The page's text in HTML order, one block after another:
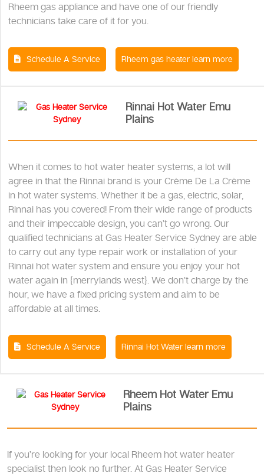
Rheem gas appliance and have one of our friendly
technicians take care of it for you.
Schedule A Service Rheem gas heater learn more
Rinnai Hot Water Emu
Plains
When it comes to hot water heater systems, a lot will
agree in that the Rinnai brand is your Crème De La Crème
in hot water systems. Whether it be a gas, electric, solar,
Rinnai has you covered! From their wide range of products
and their impeccable design, you can’t go wrong. Our
qualified technicians at Gas Heater Service Sydney are able
to carry out any type repair work or installation of your
Rinnai hot water system and ensure you enjoy your hot
water again in {merrylands west}. We don’t charge by the
hour, we have a fixed pricing system and aim to be
affordable at all times.
Schedule A Service Rinnai Hot Water learn more
Rheem Hot Water Emu
Plains
If you’re looking for your local Rheem hot water heater
specialist then look no further. At Gas Heater Service